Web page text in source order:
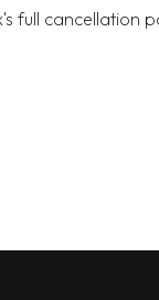
full cancellation